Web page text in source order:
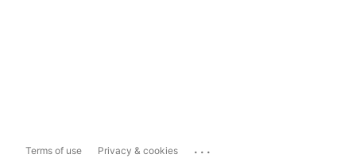
Terms of use Privacy & cookies ...